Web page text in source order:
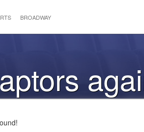
BROADWAY